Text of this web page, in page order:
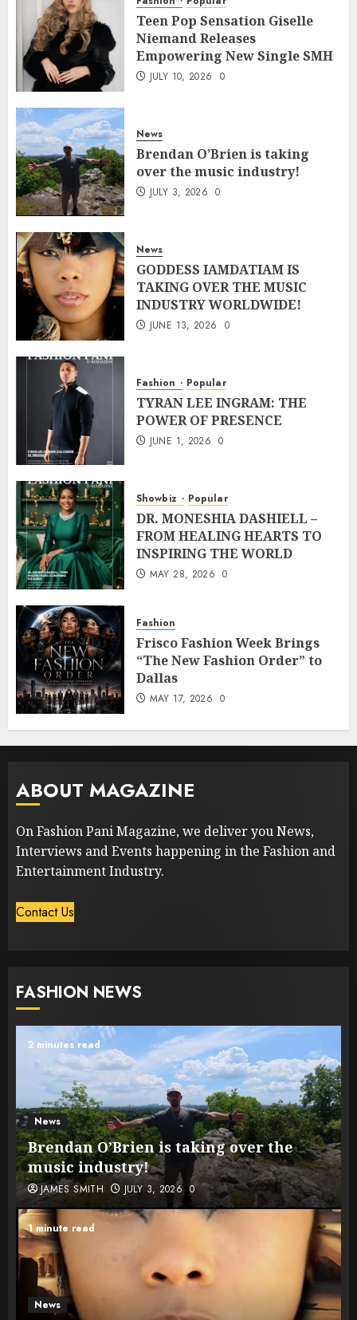
Teen Pop Sensation Giselle
Niemand Releases
Empowering New Single SMH
JULY 10, 2026 0
News
Brendan O’Brien is taking
over the music industry!
JULY 3, 2026 0
News
GODDESS IAMDATIAM IS
TAKING OVER THE MUSIC
INDUSTRY WORLDWIDE!
JUNE 13, 2026 0
Fashion Popular
TYRAN LEE INGRAM: THE
POWER OF PRESENCE
JUNE 1, 2026 0
Showbiz Popular
DR. MONESHIA DASHIELL –
FROM HEALING HEARTS TO
INSPIRING THE WORLD
MAY 28, 2026 0
Fashion
Frisco Fashion Week Brings
“The New Fashion Order” to
Dallas
MAY 17, 2026 0
ABOUT MAGAZINE
On Fashion Pani Magazine, we deliver you News,
Interviews and Events happening in the Fashion and
Entertainment Industry.
Contact Us
FASHION NEWS
2 minutes read
News
Brendan O’Brien is taking over the
music industry!
JAMES SMITH JULY 3, 2026 0
1 minute read
News